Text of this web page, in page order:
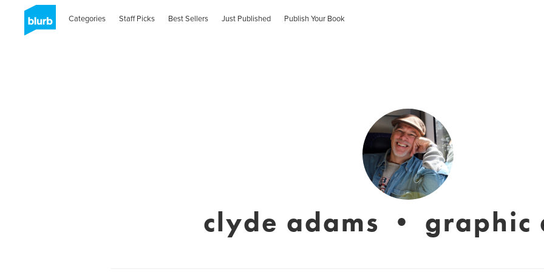
Categories Staff Picks Best Sellers Just Published Publish Your Book
clyde adams • graphic